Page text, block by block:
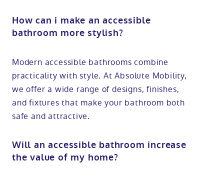
How can i make an accessible
bathroom more stylish?
Modern accessible bathrooms combine
practicality with style. At Absolute Mobility,
we offer a wide range of designs, finishes,
and fixtures that make your bathroom both
safe and attractive.
Will an accessible bathroom increase
the value of my home?